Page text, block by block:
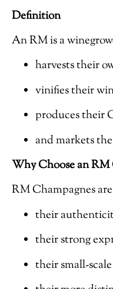
Definition
An RM is a
harvests their
vinifies their
produces their
and markets
Why Choose an RM
RM Champagnes
their
their strong
their small-